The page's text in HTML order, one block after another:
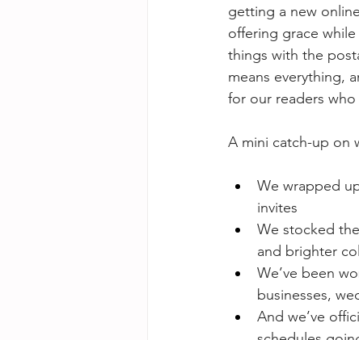
getting a new
offering grace
things with the
means everything,
for our readers
A mini catch-up on
We wrapped
invites
We stocked
and brighter
We’ve been
businesses,
And we’ve